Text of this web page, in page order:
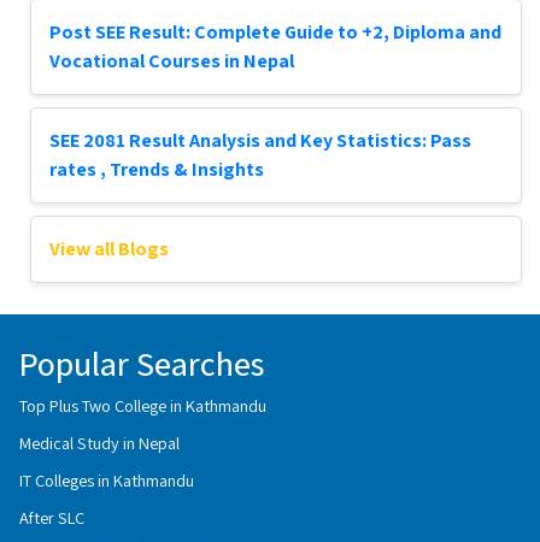
Post SEE Result: Complete Guide to +2, Diploma and
Vocational Courses in Nepal
SEE 2081 Result Analysis and Key Statistics: Pass
rates , Trends & Insights
View all Blogs
Popular Searches
Top Plus Two College in Kathmandu
Medical Study in Nepal
IT Colleges in Kathmandu
After SLC